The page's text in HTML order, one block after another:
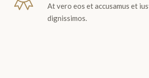
At vero eos et accusamus et
dignissimos.